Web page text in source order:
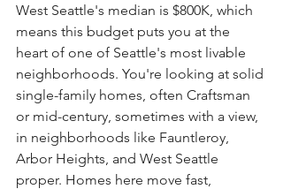
West Seattle's median is $800K, which
means this budget puts you at the
heart of one of Seattle's most livable
neighborhoods. You're looking at solid
single-family homes, often Craftsman
or mid-century, sometimes with a view,
in neighborhoods like Fauntleroy,
Arbor Heights, and West Seattle
proper. Homes here move fast,